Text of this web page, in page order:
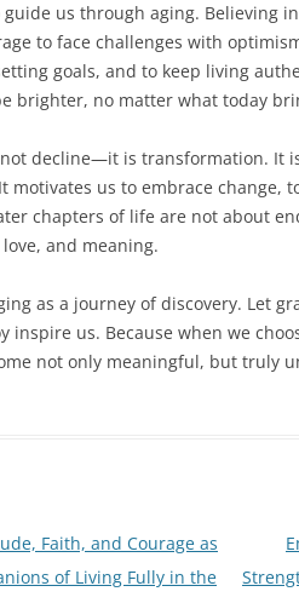
guide us through aging. Believing
to face challenges with
goals, and to keep living
brighter, no matter what today
decline—it is transformation. It
motivates us to embrace change,
chapters of life are not about
and meaning.
as a journey of discovery. Let
inspire us. Because when we
not only meaningful, but truly
Faith, and Courage as
of Living Fully in the